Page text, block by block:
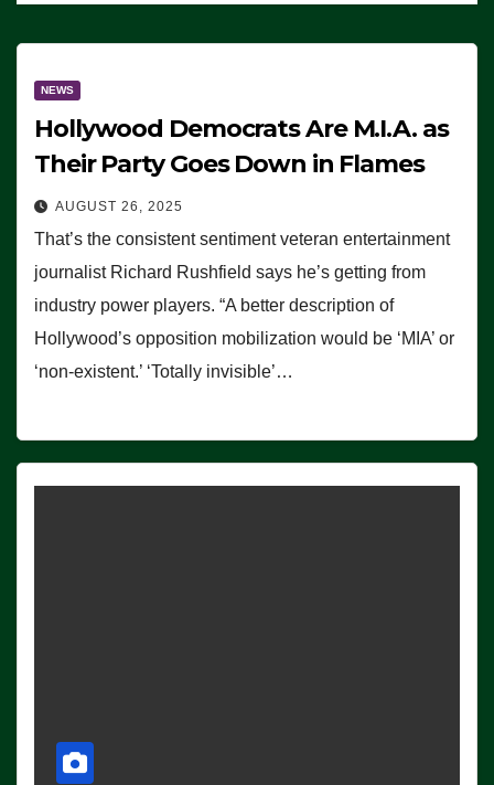
NEWS
Hollywood Democrats Are M.I.A. as
Their Party Goes Down in Flames
AUGUST 26, 2025
That’s the consistent sentiment veteran entertainment
journalist Richard Rushfield says he’s getting from
industry power players. “A better description of
Hollywood’s opposition mobilization would be ‘MIA’ or
‘non-existent.’ ‘Totally invisible’…